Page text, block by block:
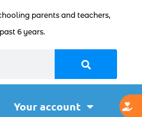
parents and teachers,
6 years.
Your account